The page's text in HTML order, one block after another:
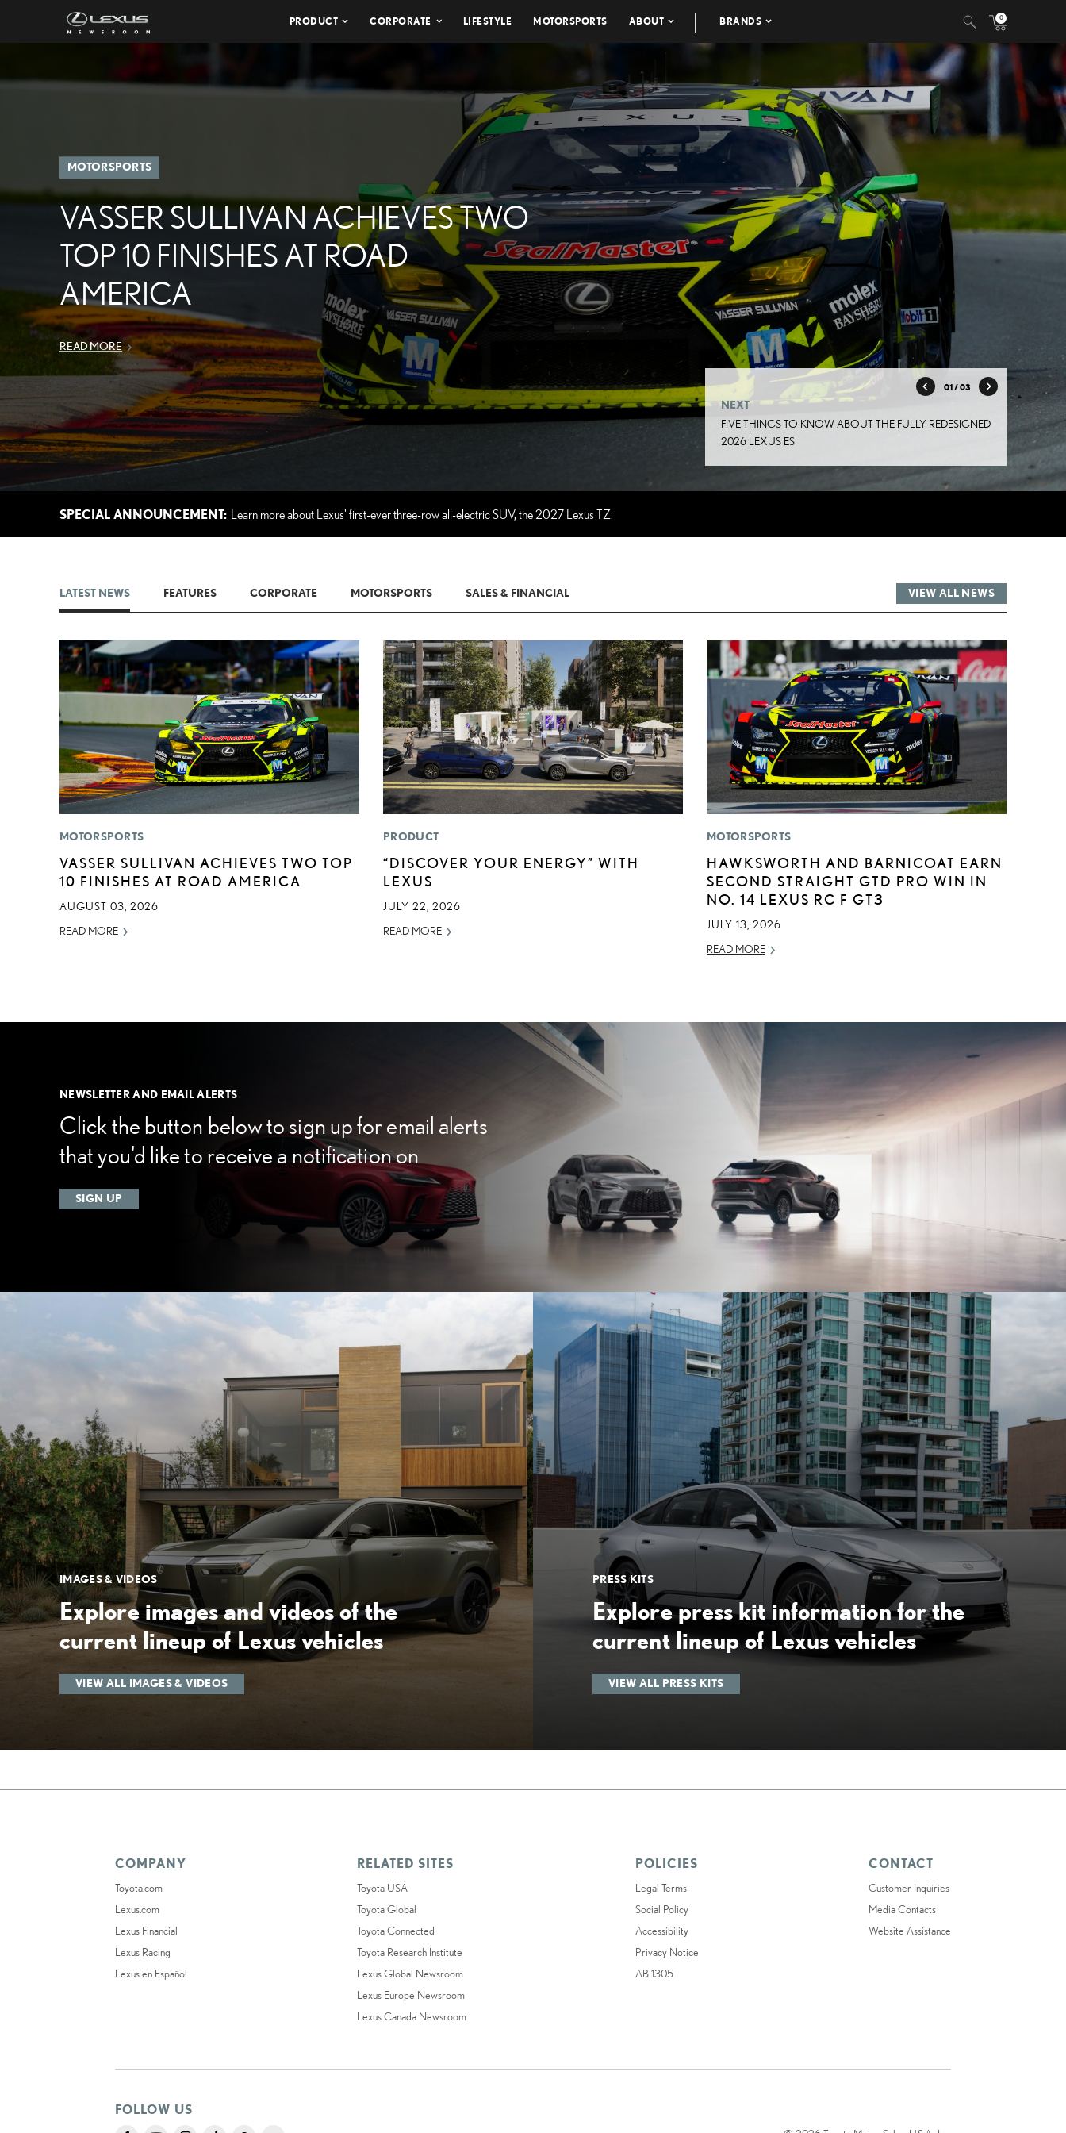
PRODUCT CORPORATE LIFESTYLE MOTORSPORTS ABOUT BRANDS 0
MOTORSPORTS
VASSER SULLIVAN ACHIEVES TWO
TOP 10 FINISHES AT ROAD
AMERICA
READ MORE
01 / 03
NEXT
FIVE THINGS TO KNOW ABOUT THE FULLY REDESIGNED
2026 LEXUS ES
SPECIAL ANNOUNCEMENT: Learn more about Lexus' first-ever three-row all-electric SUV, the 2027 Lexus TZ.
LATEST NEWS FEATURES CORPORATE MOTORSPORTS SALES & FINANCIAL
ADD TO CART
CONVERT TO PDF
MOTORSPORTS
VASSER SULLIVAN ACHIEVES TWO TOP
10 FINISHES AT ROAD AMERICA
AUGUST 03, 2026
READ MORE
ADD TO CART
CONVERT TO PDF
PRODUCT
“DISCOVER YOUR ENERGY” WITH
LEXUS
JULY 22, 2026
READ MORE
CONVERT TO PDF
MOTORSPORTS
HAWKSWORTH AND BARNICOAT EARN
SECOND STRAIGHT GTD PRO WIN IN
NO. 14 LEXUS RC F GT3
JULY 13, 2026
READ MORE
VIEW ALL NEWS
NEWSLETTER AND EMAIL ALERTS
Click the button below to sign up for email alerts
that you'd like to receive a notification on
SIGN UP
IMAGES & VIDEOS
Explore images and videos of the
current lineup of Lexus vehicles
VIEW ALL IMAGES & VIDEOS
PRESS KITS
Explore press kit information for the
current lineup of Lexus vehicles
VIEW ALL PRESS KITS
COMPANY
Toyota.com
Lexus.com
Lexus Financial
Lexus Racing
Lexus en Español
RELATED SITES
Toyota USA
Toyota Global
Toyota Connected
Toyota Research Institute
Lexus Global Newsroom
Lexus Europe Newsroom
Lexus Canada Newsroom
POLICIES
Legal Terms
Social Policy
Accessibility
Privacy Notice
AB 1305
CONTACT
Customer Inquiries
Media Contacts
Website Assistance
FOLLOW US